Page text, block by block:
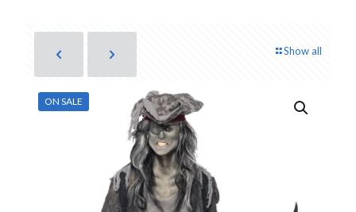
Show all
ON SALE